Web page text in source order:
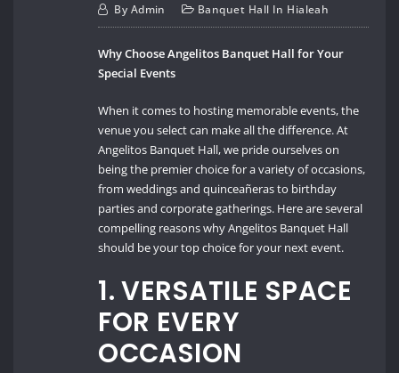
By Admin Banquet Hall In Hialeah
Why Choose Angelitos Banquet Hall for Your
Special Events
When it comes to hosting memorable events, the
venue you select can make all the difference. At
Angelitos Banquet Hall, we pride ourselves on
being the premier choice for a variety of occasions,
from weddings and quinceañeras to birthday
parties and corporate gatherings. Here are several
compelling reasons why Angelitos Banquet Hall
should be your top choice for your next event.
1.VERSATILE SPACE
FOR EVERY
OCCASION